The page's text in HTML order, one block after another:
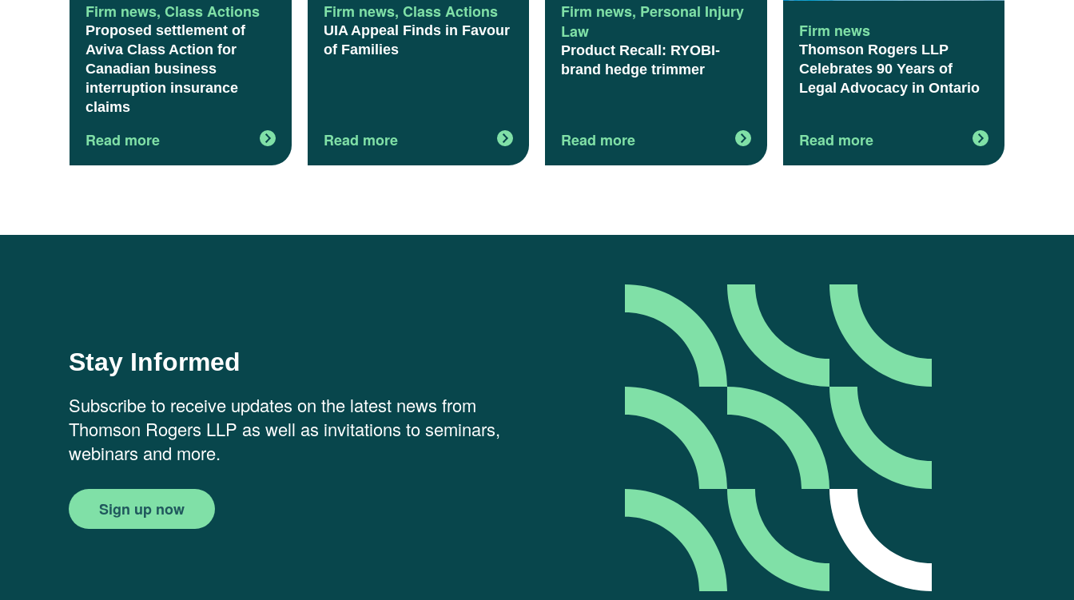
Firm news, Class Actions
Proposed settlement of
Aviva Class Action for
Canadian business
interruption insurance
claims
Read more
Firm news, Class Actions
UIA Appeal Finds in Favour
of Families
Read more
Firm news, Personal Injury
Law
Product Recall: RYOBI-
brand hedge trimmer
Read more
Firm news
Thomson Rogers LLP
Celebrates 90 Years of
Legal Advocacy in Ontario
Read more
Stay Informed
Subscribe to receive updates on the latest news from
Thomson Rogers LLP as well as invitations to seminars,
webinars and more.
Sign up now